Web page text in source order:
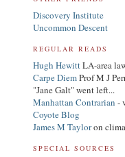
Discovery Institute
Uncommon Descent
REGULAR READS
Hugh HewittLA-area
Carpe DiemProf M J
"Jane Galt" went left...
Manhattan Contrarian -
Coyote Blog
James M Tayloron
SPECIAL SOURCES